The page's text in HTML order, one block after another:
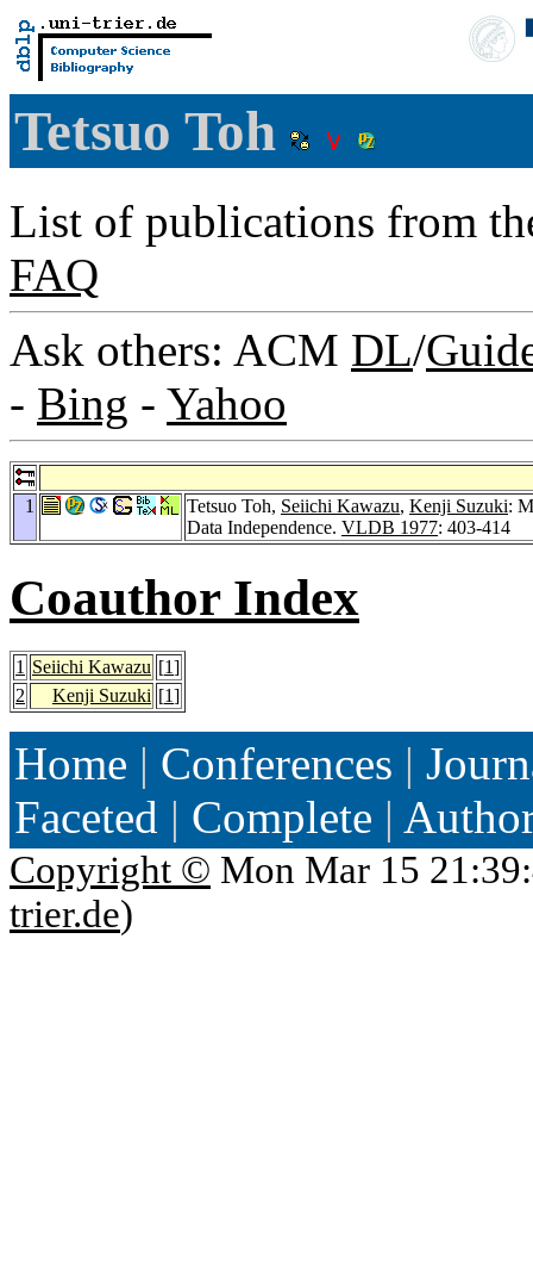
Tetsuo Toh
List of publications from
FAQ
Ask others: ACM DL/
- Bing - Yahoo
1 Tetsuo Toh, Seiichi Kawazu, Kenji Suzuki:
Data Independence. VLDB 1977: 403-414
Coauthor Index
1 Seiichi Kawazu [1]
2
Kenji Suzuki [1]
Home | Conferences |
Faceted | Complete |
Copyright © Mon Mar 15
trier.de)